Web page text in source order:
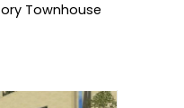
Townhouse